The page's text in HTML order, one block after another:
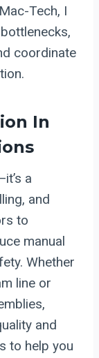
Tech, I
coordinate
In
a
and
to
manual
Whether
line or
and
to help you